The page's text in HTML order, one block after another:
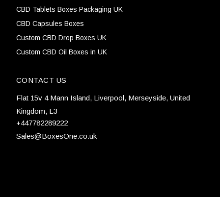
CBD Tablets Boxes Packaging UK
CBD Capsules Boxes
Custom CBD Drop Boxes UK
Custom CBD Oil Boxes in UK
CONTACT US
Flat 15v 4 Mann Island, Liverpool, Merseyside, United
Kingdom, L3
+447782289222
Sales@BoxesOne.co.uk